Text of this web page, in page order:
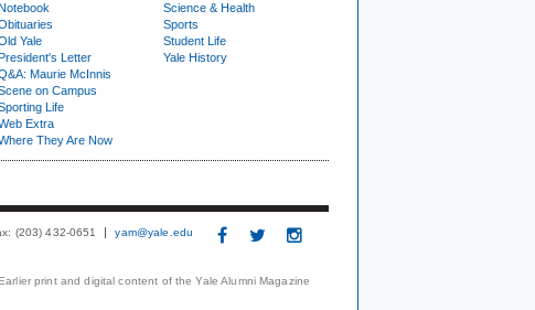
Yale
Letter
Maurie McInnis
on Campus
Life
Extra
They Are Now
Science & Health
Sports
Student Life
Yale History
(203) 432-0651 yam@yale.edu
print and digital content of the Yale Alumni Magazine